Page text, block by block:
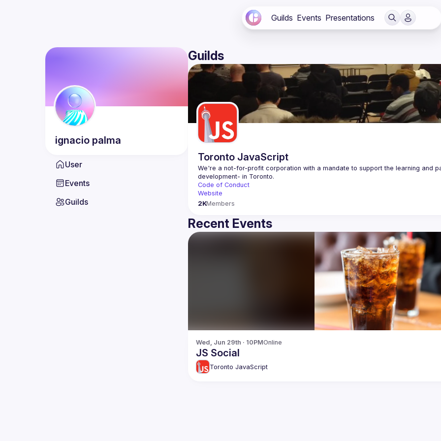
Guilds Events Presentations
ignacio palma
User
Events
Guilds
Guilds
Toronto JavaScript
We're a not-for-profit corporation with a mandate to support the learning and
Code of Conduct
Website
2KMembers
Recent Events
Wed, Jun 29th · 10PMOnline
JS Social
Toronto JavaScript